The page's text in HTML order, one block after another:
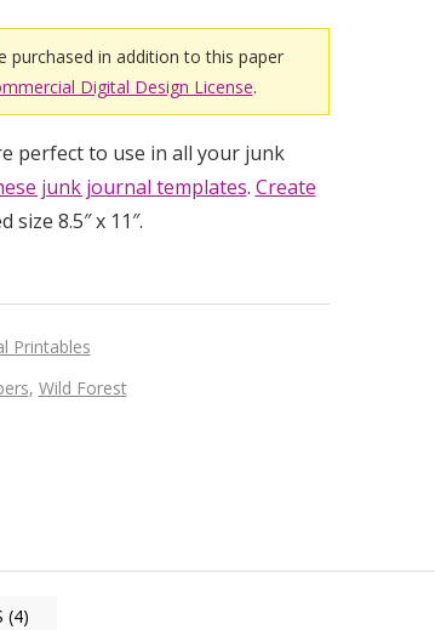
purchased in addition to this paper
Digital Design License.
perfect to use in all your junk
junk journal templates. Create
size 8.5″ x 11″.
Printables
, Wild Forest
(4)